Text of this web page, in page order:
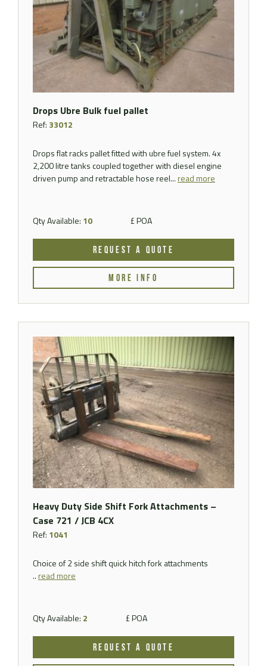
Drops Ubre Bulk fuel pallet
Ref: 33012
Drops flat racks pallet fitted with ubre fuel system. 4x
2,200 litre tanks coupled together with diesel engine
driven pump and retractable hose reel...read more
Qty Available: 10 £ POA
REQUEST A QUOTE
MORE INFO
Heavy Duty Side Shift Fork Attachments –
Case 721 / JCB 4CX
Ref: 1041
Choice of 2 side shift quick hitch fork attachments
..read more
Qty Available: 2 £ POA
REQUEST A QUOTE